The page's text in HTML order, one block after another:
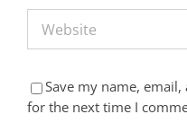
Save my name,
for the next time I